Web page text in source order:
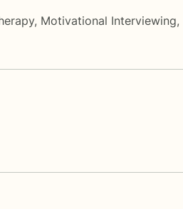
, Motivational Interviewing,